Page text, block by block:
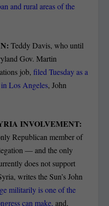
and rural areas of the
Teddy Davis, who until
Gov. Martin
job,filed Tuesday as a
Los Angeles, John
INVOLVEMENT:
Republican member of
— and the only
does not support
writes the Sun’s John
militarily is one of the
can make, and,